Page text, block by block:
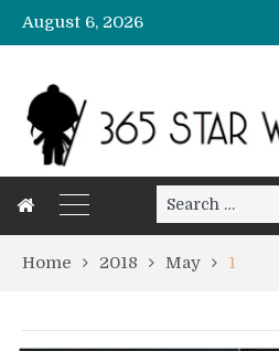
August 6, 2026
Search
for:
Home 2018 May 1